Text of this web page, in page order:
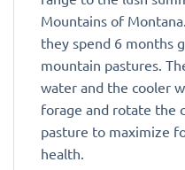
Mountains of
they spend 6 months
mountain pastures.
water and the cooler
forage and rotate the
pasture to maximize
health.